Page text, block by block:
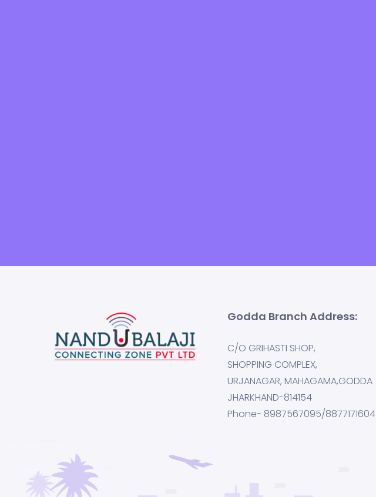
Godda Branch Address:
C/O GRIHASTI SHOP,
SHOPPING COMPLEX,
URJANAGAR, MAHAGAMA,GODDA
JHARKHAND-814154
Phone- 8987567095/8877171604